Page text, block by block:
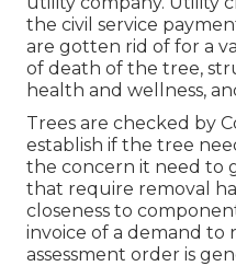
the civil service
are gotten rid of for a
of death of the tree,
health and wellness,
Trees are checked by
establish if the tree
the concern it need to
that require removal
closeness to
invoice of a demand to
assessment order is